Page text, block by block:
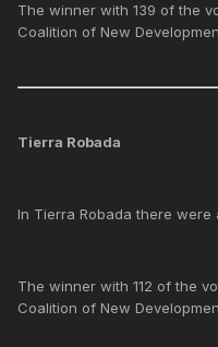
The winner with 139 of the
Coalition of New
Tierra Robada
In Tierra Robada there
The winner with 112 of the
Coalition of New